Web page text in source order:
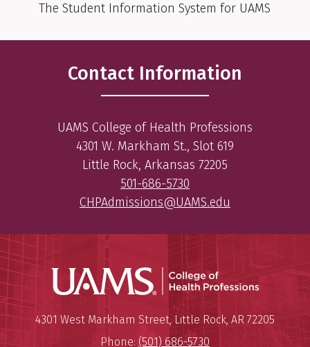
The Student Information System for UAMS
Contact Information
UAMS College of Health Professions
4301 W. Markham St., Slot 619
Little Rock, Arkansas 72205
501-686-5730
CHPAdmissions@UAMS.edu
UAMS
University of Arkansas for
Mailing Address:
4301 West Markham Street,Little Rock, AR 72205
Phone: (501) 686-5730